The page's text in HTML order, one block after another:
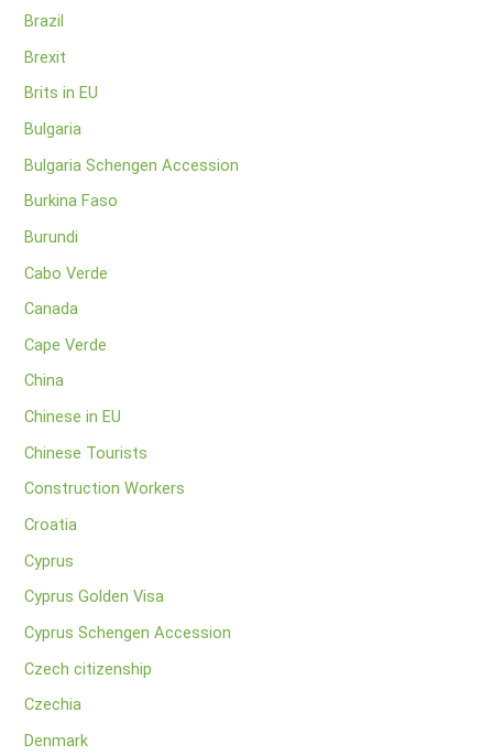
Brazil
Brexit
Brits in EU
Bulgaria
Bulgaria Schengen Accession
Burkina Faso
Burundi
Cabo Verde
Canada
Cape Verde
China
Chinese in EU
Chinese Tourists
Construction Workers
Croatia
Cyprus
Cyprus Golden Visa
Cyprus Schengen Accession
Czech citizenship
Czechia
Denmark